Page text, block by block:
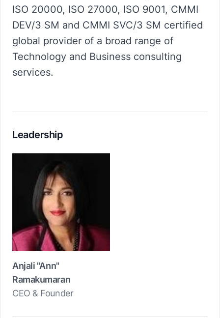
ISO 20000, ISO 27000, ISO 9001, CMMI
DEV/3 SM and CMMI SVC/3 SM certified
global provider of a broad range of
Technology and Business consulting
services.
Leadership
Anjali "Ann"
Ramakumaran
CEO & Founder